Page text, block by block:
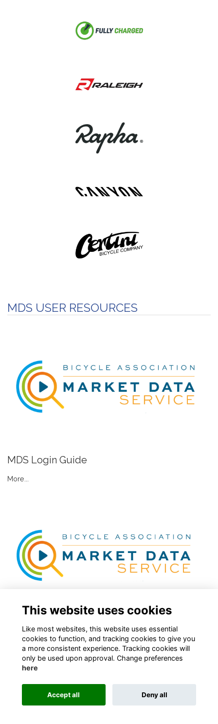
MDS USER RESOURCES
MDS Login Guide
More...
Latest Market Data Categories
More...
This website uses cookies
Like most websites, this website uses essential
cookies to function, and tracking cookies to give you
a more consistent experience. Tracking cookies will
only be used upon approval. Change preferences
here
Accept all Deny all